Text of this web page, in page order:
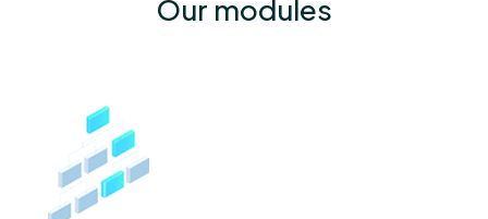
Our modules